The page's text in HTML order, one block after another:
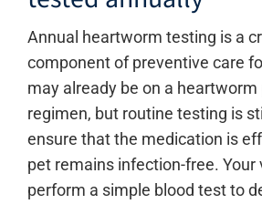
Annual heartworm testing is a
component of preventive care
may already be on a
regimen, but routine testing is
ensure that the medication is
pet remains infection-free. Your
perform a simple blood test to